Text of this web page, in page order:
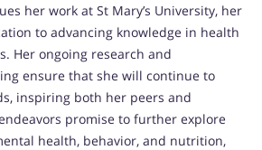
her work at St Mary’s University, her
to advancing knowledge in health
Her ongoing research and
ensure that she will continue to
inspiring both her peers and
promise to further explore
health, behavior, and nutrition,